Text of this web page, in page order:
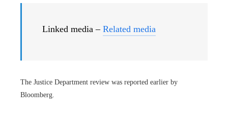
Linked media – Related media
The Justice Department review was reported earlier by
Bloomberg.